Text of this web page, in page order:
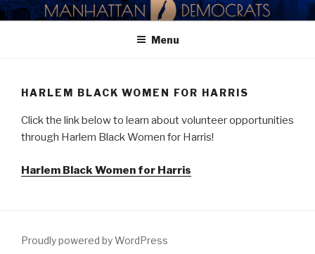
Skip
to
MANHATTAN DEMOCRATIC
Menu
HARLEM BLACK WOMEN FOR HARRIS
Click the link below to learn about volunteer opportunities
through Harlem Black Women for Harris!
Harlem Black Women for Harris
Proudly powered by WordPress